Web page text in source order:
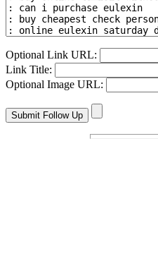
Optional Link URL:
Link Title:
Optional Image URL: